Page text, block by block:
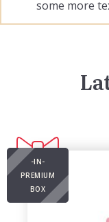
some more
-IN-
PREMIUM
BOX